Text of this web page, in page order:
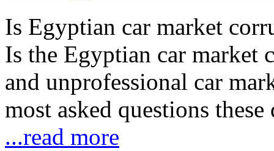
Is Egyptian car market
Is the Egyptian car market
and unprofessional car
most asked questions
...read more